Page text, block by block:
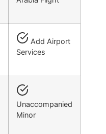
Add Airport
Services
Unaccompanied
Minor